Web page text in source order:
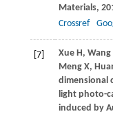
Materials,
Crossref
[7] XueH, Wang
Meng X,
dimensional
light photo-
induced by